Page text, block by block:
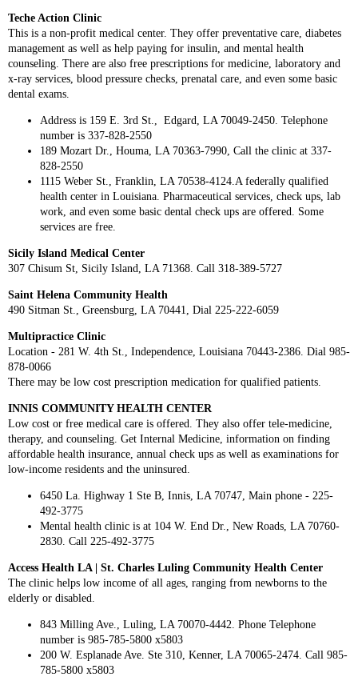
Teche Action Clinic
This is a non-profit medical center. They offer preventative care, diabetes
management as well as help paying for insulin, and mental health
counseling. There are also free prescriptions for medicine, laboratory and
x-ray services, blood pressure checks, prenatal care, and even some basic
dental exams.
Address is 159 E. 3rd St., Edgard, LA 70049-2450. Telephone
number is 337-828-2550
189 Mozart Dr., Houma, LA 70363-7990, Call the clinic at 337-
828-2550
1115 Weber St., Franklin, LA 70538-4124.A federally qualified
health center in Louisiana. Pharmaceutical services, check ups, lab
work, and even some basic dental check ups are offered. Some
services are free.
Sicily Island Medical Center
307 Chisum St, Sicily Island, LA 71368. Call 318-389-5727
Saint Helena Community Health
490 Sitman St., Greensburg, LA 70441, Dial 225-222-6059
Multipractice Clinic
Location - 281 W. 4th St., Independence, Louisiana 70443-2386. Dial 985-
878-0066
There may be low cost prescription medication for qualified patients.
INNIS COMMUNITY HEALTH CENTER
Low cost or free medical care is offered. They also offer tele-medicine,
therapy, and counseling. Get Internal Medicine, information on finding
affordable health insurance, annual check ups as well as examinations for
low-income residents and the uninsured.
6450 La. Highway 1 Ste B, Innis, LA 70747, Main phone - 225-
492-3775
Mental health clinic is at 104 W. End Dr., New Roads, LA 70760-
2830. Call 225-492-3775
Access Health LA | St. Charles Luling Community Health Center
The clinic helps low income of all ages, ranging from newborns to the
elderly or disabled.
843 Milling Ave., Luling, LA 70070-4442. Phone Telephone
number is 985-785-5800 x5803
200 W. Esplanade Ave. Ste 310, Kenner, LA 70065-2474. Call 985-
785-5800 x5803